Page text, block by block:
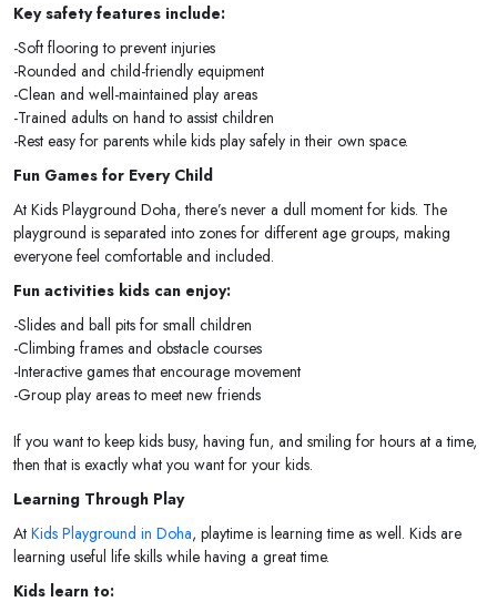
Key safety features include:
-Soft flooring to prevent injuries
-Rounded and child-friendly equipment
-Clean and well-maintained play areas
-Trained adults on hand to assist children
-Rest easy for parents while kids play safely in their own space.
Fun Games for Every Child
At Kids Playground Doha, there’s never a dull moment for kids. The
playground is separated into zones for different age groups, making
everyone feel comfortable and included.
Fun activities kids can enjoy:
-Slides and ball pits for small children
-Climbing frames and obstacle courses
-Interactive games that encourage movement
-Group play areas to meet new friends
If you want to keep kids busy, having fun, and smiling for hours at a time,
then that is exactly what you want for your kids.
Learning Through Play
At Kids Playground in Doha, playtime is learning time as well. Kids are
learning useful life skills while having a great time.
Kids learn to: